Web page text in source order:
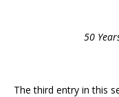
50
The third entry in this